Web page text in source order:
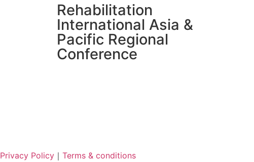
Rehabilitation
International Asia &
Pacific Regional
Conference
Privacy Policy ｜ Terms & conditions